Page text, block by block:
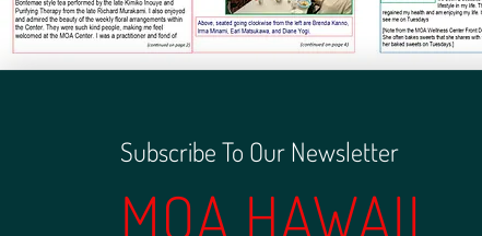
Subscribe To Our Newsletter
MOA HAWAII